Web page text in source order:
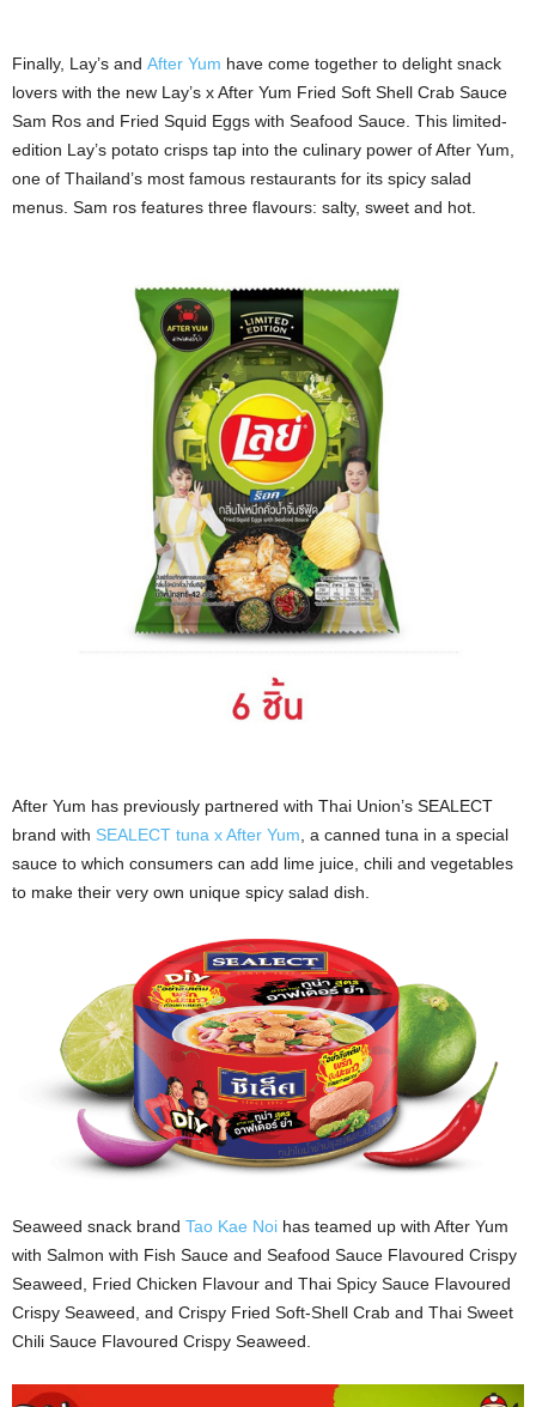
Finally, Lay’s and After Yum have come together to delight snack
lovers with the new Lay’s x After Yum Fried Soft Shell Crab Sauce
Sam Ros and Fried Squid Eggs with Seafood Sauce. This limited-
edition Lay’s potato crisps tap into the culinary power of After Yum,
one of Thailand’s most famous restaurants for its spicy salad
menus. Sam ros features three flavours: salty, sweet and hot.
After Yum has previously partnered with Thai Union’s SEALECT
brand with SEALECT tuna x After Yum , a canned tuna in a special
sauce to which consumers can add lime juice, chili and vegetables
to make their very own unique spicy salad dish.
Seaweed snack brand Tao Kae Noi has teamed up with After Yum
with Salmon with Fish Sauce and Seafood Sauce Flavoured Crispy
Seaweed, Fried Chicken Flavour and Thai Spicy Sauce Flavoured
Crispy Seaweed, and Crispy Fried Soft-Shell Crab and Thai Sweet
Chili Sauce Flavoured Crispy Seaweed.